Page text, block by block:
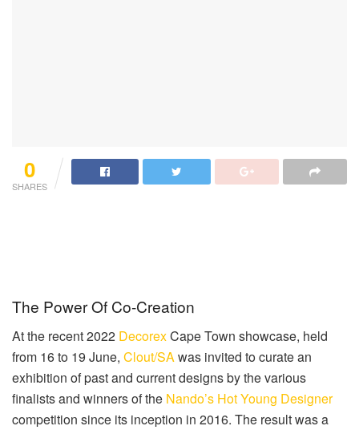
0
SHARES
The Power Of Co-Creation
At the recent 2022 DecorexCape Town showcase, held
from 16 to 19 June, Clout/SAwas invited to curate an
exhibition of past and current designs by the various
finalists and winners of the Nando’s Hot Young Designer
competition since its inception in 2016. The result was a